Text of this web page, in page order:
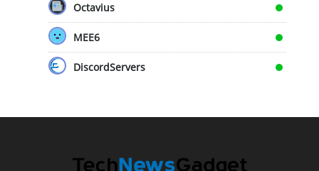
Octavius
MEE6
DiscordServers